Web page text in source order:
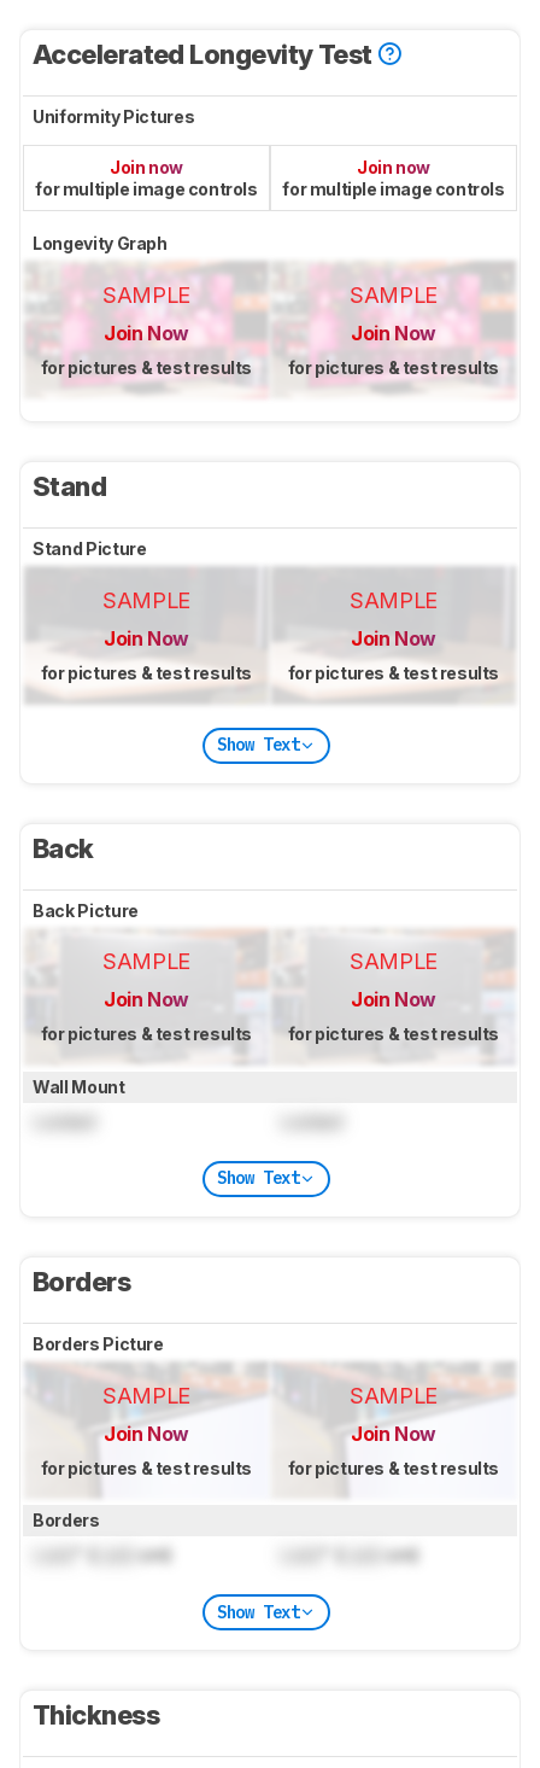
Accelerated Longevity Test
Uniformity Pictures
Join now
for multiple image controls
Join now
for multiple image controls
Longevity Graph
SAMPLE
Join Now
for pictures & test results
SAMPLE
Join Now
for pictures & test results
Stand
Stand Picture
SAMPLE
Join Now
for pictures & test results
SAMPLE
Join Now
for pictures & test results
Show Text
Back
Back Picture
SAMPLE
Join Now
for pictures & test results
SAMPLE
Join Now
for pictures & test results
Wall Mount
Show Text
Borders
Borders Picture
SAMPLE
Join Now
for pictures & test results
SAMPLE
Join Now
for pictures & test results
Borders
cm) cm)
Show Text
Thickness